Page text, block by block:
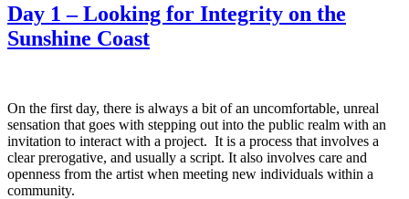
Day 1 – Looking for Integrity on the
Sunshine Coast
On the first day, there is always a bit of an uncomfortable, unreal
sensation that goes with stepping out into the public realm with an
invitation to interact with a project. It is a process that involves a
clear prerogative, and usually a script. It also involves care and
openness from the artist when meeting new individuals within a
community.